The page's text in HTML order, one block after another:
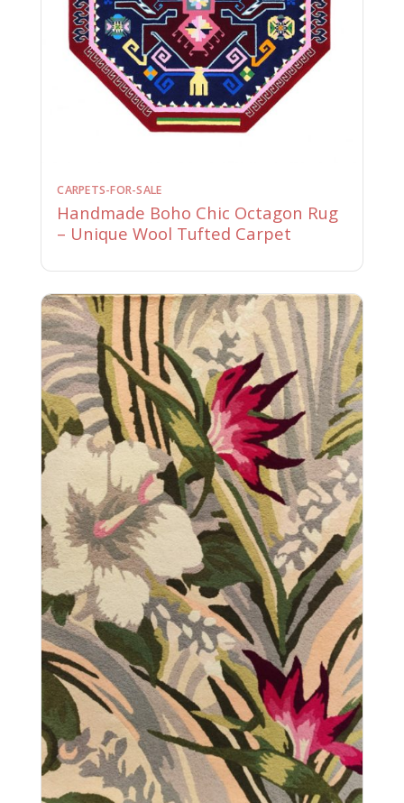
CARPETS-FOR-SALE
Handmade Boho Chic Octagon Rug
– Unique Wool Tufted Carpet